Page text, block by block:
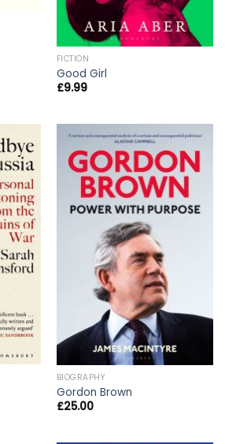
FICTION
Good Girl
£9.99
BIOGRAPHY
Gordon Brown
£25.00